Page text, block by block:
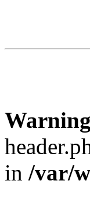
Warning
in /var/